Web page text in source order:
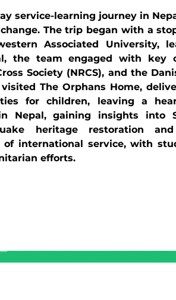
service-learning journey in
The trip began with a
Associated University,
the team engaged with key
Society (NRCS), and the
The Orphans Home,
for children, leaving a
Nepal, gaining insights into
heritage restoration and
international service, with
efforts.